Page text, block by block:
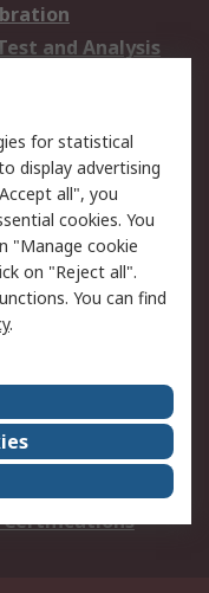
and Analysis
Solutions
an item
my order
an invoice
and Conditions
center
Certifications
for statistical
display advertising
all", you
cookies. You
"Manage cookie
on "Reject all".
You can find
.